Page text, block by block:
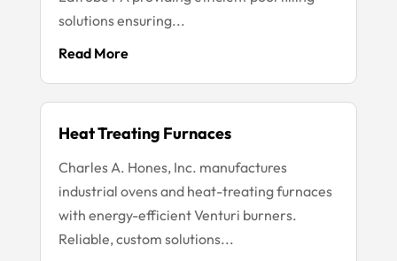
solutions ensuring...
Read More
Heat Treating Furnaces
Charles A. Hones, Inc. manufactures
industrial ovens and heat-treating furnaces
with energy-efficient Venturi burners.
Reliable, custom solutions...